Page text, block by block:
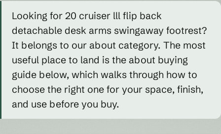
Looking for 20 cruiser lll flip back
detachable desk arms swingaway footrest?
It belongs to our about category. The most
useful place to land is the about buying
guide below, which walks through how to
choose the right one for your space, finish,
and use before you buy.